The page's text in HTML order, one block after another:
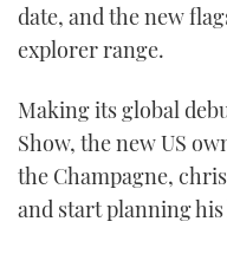
date, and the new
explorer range.
Making its global
Show, the new US
the Champagne,
and start planning